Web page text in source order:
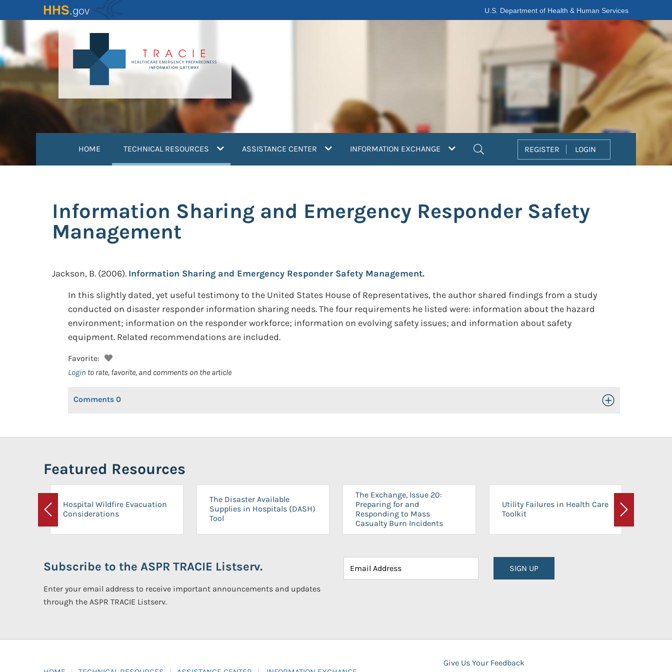
to
content
U.S. Department of Health & Human Services
HOME TECHNICAL RESOURCES (current)ASSISTANCE CENTER INFORMATION EXCHANGE REGISTER LOGIN
Information Sharing and Emergency Responder Safety
Management
Jackson, B. (2006). Information Sharing and Emergency Responder Safety Management.
In this slightly dated, yet useful testimony to the United States House of Representatives, the author shared findings from a study
conducted on disaster responder information sharing needs. The four requirements he listed were: information about the hazard
environment; information on the responder workforce; information on evolving safety issues; and information about safety
equipment. Related recommendations are included.
Favorite:
Login to rate, favorite, and comments on the article
Comments 0 Toggle Open/Close
Featured Resources
Previous
Hospital Wildfire Evacuation
Considerations
The Disaster Available
Supplies in Hospitals (DASH)
Tool
The Exchange, Issue 20:
Preparing for and
Responding to Mass
Casualty Burn Incidents
Utility Failures in Health Care
Toolkit
Next
Subscribe to the ASPR TRACIE Listserv.
Enter your email address to receive important announcements and updates
through the ASPR TRACIE Listserv.
SIGN UP
Give Us Your Feedback